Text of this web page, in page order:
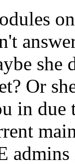
Or
in due